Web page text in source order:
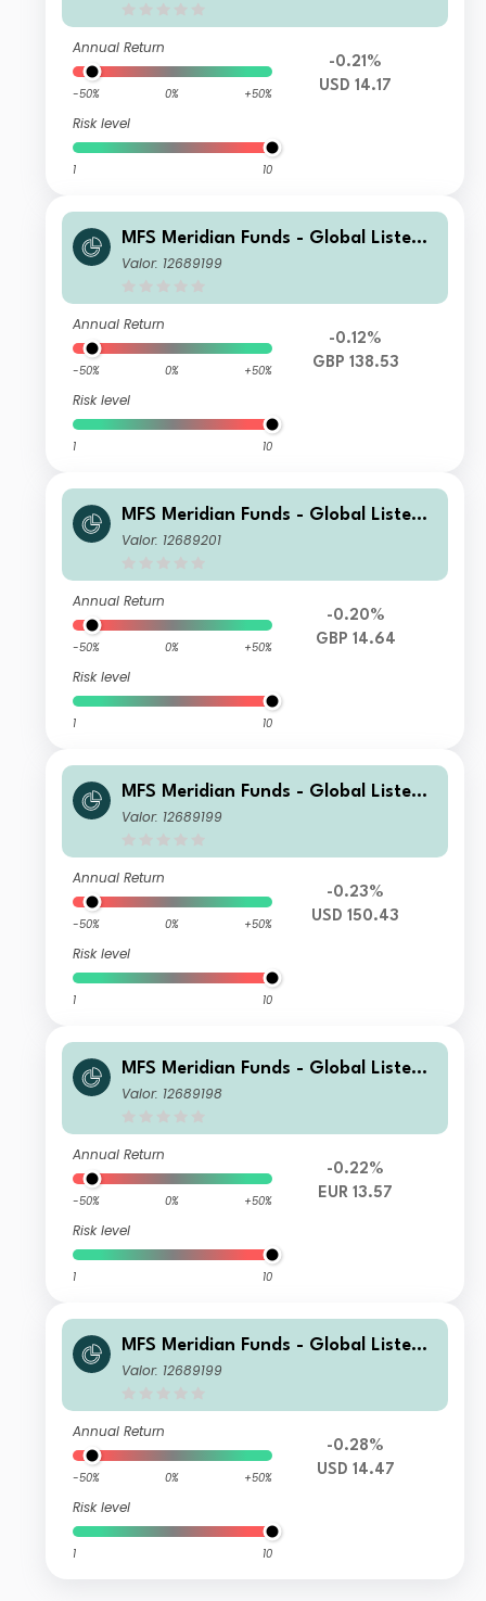
Annual Return
-50% 0% +50%
Risk level
1 10
-0.21%
USD 14.17
MFS Meridian Funds - Global Listed I
nfrastructure I1 GBP
Valor: 12689199
Annual Return
-50% 0% +50%
Risk level
1 10
-0.12%
GBP 138.53
MFS Meridian Funds - Global Listed I
nfrastructure WH1 GBP
Valor: 12689201
Annual Return
-50% 0% +50%
Risk level
1 10
-0.20%
GBP 14.64
MFS Meridian Funds - Global Listed I
nfrastructure IF1 USD
Valor: 12689199
Annual Return
-50% 0% +50%
Risk level
1 10
-0.23%
USD 150.43
MFS Meridian Funds - Global Listed I
nfrastructure A1 EUR
Valor: 12689198
Annual Return
-50% 0% +50%
Risk level
1 10
-0.22%
EUR 13.57
MFS Meridian Funds - Global Listed I
nfrastructure A1 USD
Valor: 12689199
Annual Return
-50% 0% +50%
Risk level
1 10
-0.28%
USD 14.47